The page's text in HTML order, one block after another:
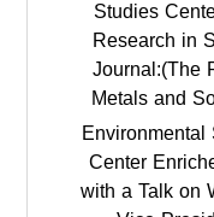
Studies
Research in
Journal:(The
Metals and
Center
with a Talk on